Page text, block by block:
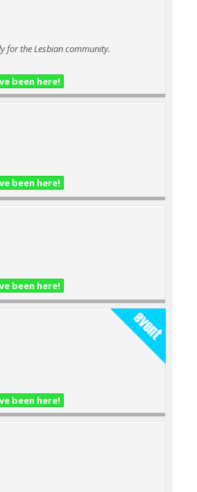
for the Lesbian community.
been here!
been here!
been here!
been here!